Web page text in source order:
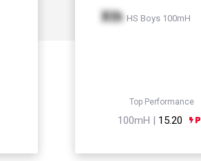
Xth HS Boys 100mH
Top Performance
100mH | 15.20